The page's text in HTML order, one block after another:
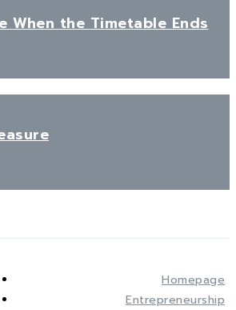
When the Timetable Ends
Homepage
Entrepreneurship